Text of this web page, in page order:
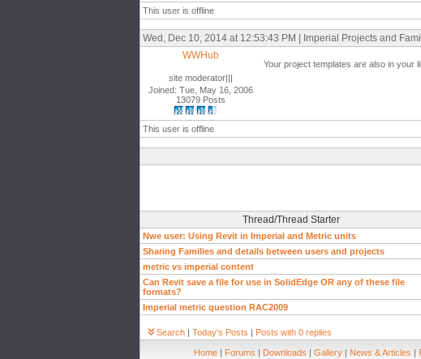
This user is offline
Wed, Dec 10, 2014 at 12:53:43 PM | Imperial Projects and
WWHub
site moderator|||
Joined: Tue, May 16, 2006
13079 Posts
Your project templates are also in your
This user is offline
Thread/Thread Starter
Nwe user: Using Revit in Imperial and Metric units
Sharing Families and details between users and projects
metric vs imperial content
Can Revit save a file for use in SolidEdge OR any of these file
formats?
Imperial metric question RAC2009
Search | Today's Posts | Posts with 0 replies
Home | Forums | Downloads | Gallery | News & Articles |